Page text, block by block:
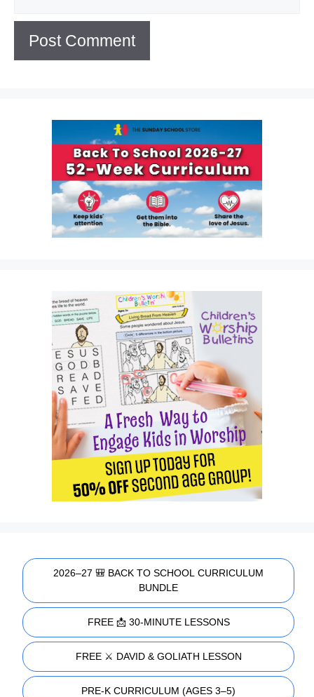
2026–27 🎒 BACK TO SCHOOL CURRICULUM
BUNDLE
FREE 📩 30-MINUTE LESSONS
FREE ⚔️ DAVID & GOLIATH LESSON
PRE-K CURRICULUM (AGES 3–5)